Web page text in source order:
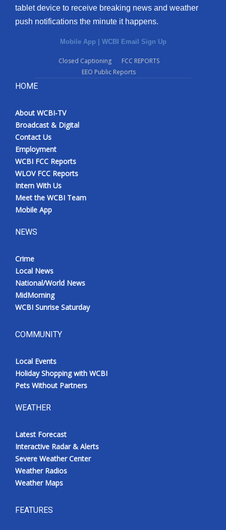
tablet device to receive breaking news and weather
push notifications the minute it happens.
Mobile App | WCBI Email Sign Up
Closed Captioning
FCC REPORTS
EEO Public Reports
HOME
About WCBI-TV
Broadcast & Digital
Contact Us
Employment
WCBI FCC Reports
WLOV FCC Reports
Intern With Us
Meet the WCBI Team
Mobile App
NEWS
Crime
Local News
National/World News
MidMorning
WCBI Sunrise Saturday
COMMUNITY
Local Events
Holiday Shopping with WCBI
Pets Without Partners
WEATHER
Latest Forecast
Interactive Radar & Alerts
Severe Weather Center
Weather Radios
Weather Maps
FEATURES